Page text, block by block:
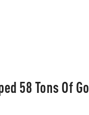
58 Tons Of